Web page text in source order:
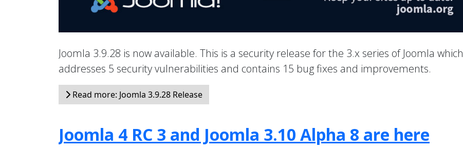
Joomla 3.9.28 is now available. This is a security release for the 3.x series of Joomla which
addresses 5 security vulnerabilities and contains 15 bug fixes and improvements.
Read more: Joomla 3.9.28 Release
Joomla 4 RC 3 and Joomla 3.10 Alpha 8 are here